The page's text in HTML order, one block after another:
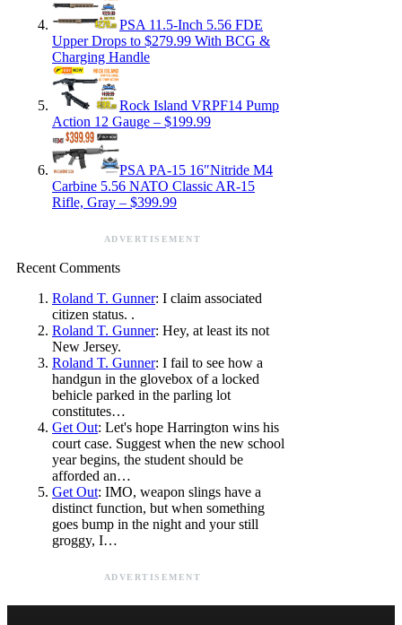
PSA 11.5-Inch 5.56 FDE
Upper Drops to $279.99 With BCG &
Charging Handle
Rock Island VRPF14 Pump
Action 12 Gauge – $199.99
PSA PA-15 16″Nitride M4
Carbine 5.56 NATO Classic AR-15
Rifle, Gray – $399.99
ADVERTISEMENT
Recent Comments
Roland T. Gunner: I claim associated
citizen status. .
Roland T. Gunner: Hey, at least its not
New Jersey.
Roland T. Gunner: I fail to see how a
handgun in the glovebox of a locked
behicle parked in the parling lot
constitutes…
Get Out: Let's hope Harrington wins his
court case. Suggest when the new school
year begins, the student should be
afforded an…
Get Out: IMO, weapon slings have a
distinct function, but when something
goes bump in the night and your still
groggy, I…
ADVERTISEMENT